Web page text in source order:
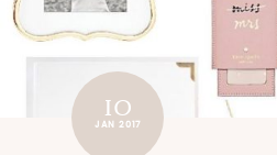
10
JAN 2017